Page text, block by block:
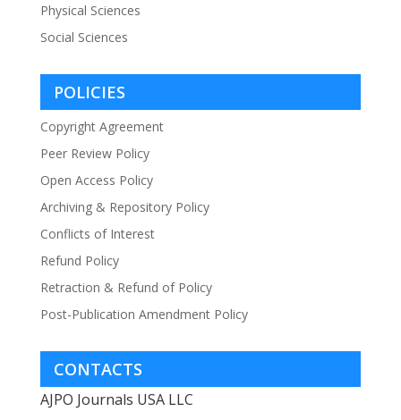
Physical Sciences
Social Sciences
POLICIES
Copyright Agreement
Peer Review Policy
Open Access Policy
Archiving & Repository Policy
Conflicts of Interest
Refund Policy
Retraction & Refund of Policy
Post-Publication Amendment Policy
CONTACTS
AJPO Journals USA LLC